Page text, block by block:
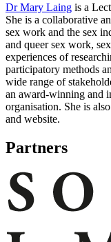
Dr Mary Laing is a
She is a collaborative
sex work and the sex
and queer sex work,
experiences of
participatory methods
wide range of
an award-winning and
organisation. She is
and website.
Partners